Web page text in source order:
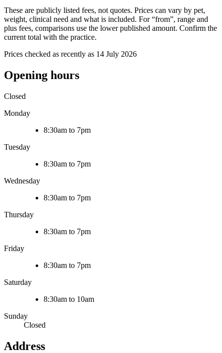
These are publicly listed fees, not quotes. Prices can vary by pet,
weight, clinical need and what is included. For “from”, range and
plus fees, comparisons use the lower published amount. Confirm the
current total with the practice.
Prices checked as recently as 14 July 2026
Opening hours
Closed
Monday
8:30am to 7pm
Tuesday
8:30am to 7pm
Wednesday
8:30am to 7pm
Thursday
8:30am to 7pm
Friday
8:30am to 7pm
Saturday
8:30am to 10am
Sunday
Closed
Address